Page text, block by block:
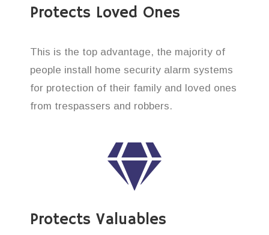
Protects Loved Ones
This is the top advantage, the majority of
people install home security alarm systems
for protection of their family and loved ones
from trespassers and robbers.
Protects Valuables